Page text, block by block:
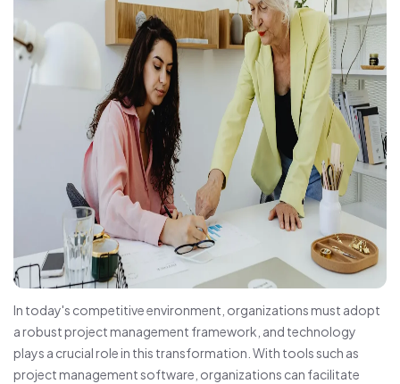
In today's competitive environment, organizations must adopt
a robust project management framework, and technology
plays a crucial role in this transformation. With tools such as
project management software, organizations can facilitate